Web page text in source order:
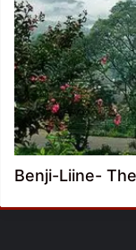
Benji-Liine-